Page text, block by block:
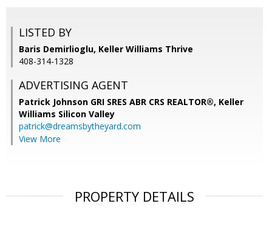
LISTED BY
Baris Demirlioglu, Keller Williams Thrive
408-314-1328
ADVERTISING AGENT
Patrick Johnson GRI SRES ABR CRS REALTOR®, Keller
Williams Silicon Valley
patrick@dreamsbytheyard.com
View More
PROPERTY DETAILS